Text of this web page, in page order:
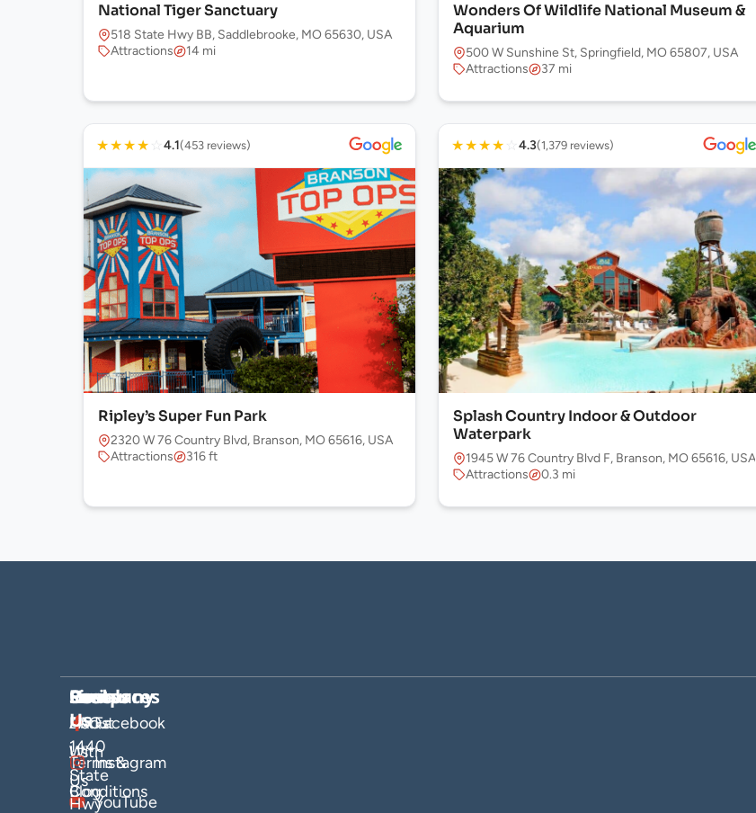
National Tiger Sanctuary
518 State Hwy BB, Saddlebrooke, MO 65630, USA
Attractions
14 mi
Wonders Of Wildlife National Museum &
Aquarium
500 W Sunshine St, Springfield, MO 65807, USA
Attractions
37 mi
★★★★ ☆ 4.1(453 reviews)
Ripley’s Super Fun Park
2320 W 76 Country Blvd, Branson, MO 65616, USA
Attractions
316 ft
★★★★ ☆ 4.3(1,379 reviews)
Splash Country Indoor & Outdoor
Waterpark
1945 W 76 Country Blvd F, Branson, MO 65616, USA
Attractions
0.3 mi
Company
About
Us
Blog
Hosts
List
With
Us
Resources
FAQs
Terms &
Conditions
Socials
Facebook
Instagram
YouTube
Find
Us
1440
State
Hwy